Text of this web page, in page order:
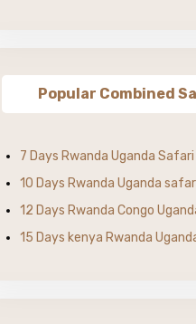
Popular Combined
7 Days Rwanda Uganda Safari
10 Days Rwanda Uganda
12 Days Rwanda Congo
15 Days kenya Rwanda